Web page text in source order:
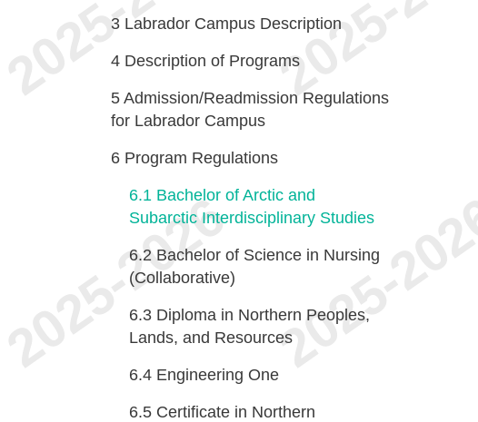
3 Labrador Campus Description
4 Description of Programs
5 Admission/Readmission Regulations
for Labrador Campus
6 Program Regulations
6.1 Bachelor of Arctic and
Subarctic Interdisciplinary Studies
6.2 Bachelor of Science in Nursing
(Collaborative)
6.3 Diploma in Northern Peoples,
Lands, and Resources
6.4 Engineering One
6.5 Certificate in Northern